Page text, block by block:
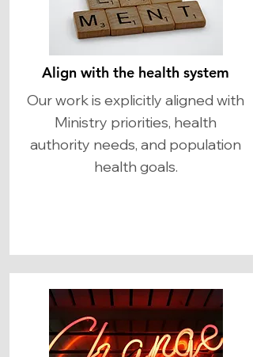
Align with the health system
Our work is explicitly aligned with
Ministry priorities, health
authority needs, and population
health goals.